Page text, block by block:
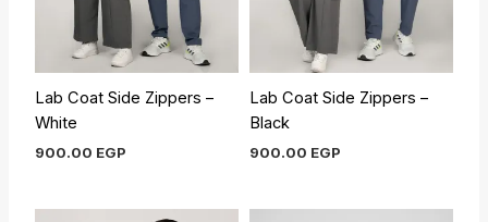
Lab Coat Side Zippers –
White
900.00 EGP
Lab Coat Side Zippers –
Black
900.00 EGP